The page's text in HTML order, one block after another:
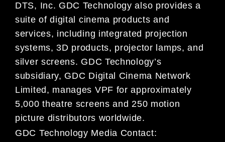
DTS, Inc. GDC Technology also provides a
suite of digital cinema products and
services, including integrated projection
systems, 3D products, projector lamps, and
silver screens. GDC Technology’s
subsidiary, GDC Digital Cinema Network
Limited, manages VPF for approximately
5,000 theatre screens and 250 motion
picture distributors worldwide.
GDC Technology Media Contact: